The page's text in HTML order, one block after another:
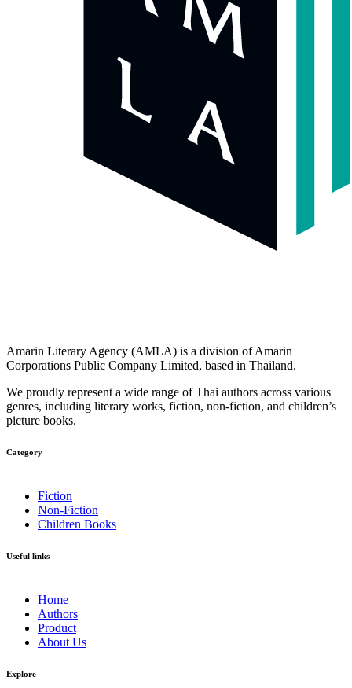
Amarin Literary Agency (AMLA) is a division of Amarin
Corporations Public Company Limited, based in Thailand.
We proudly represent a wide range of Thai authors across various
genres, including literary works, fiction, non-fiction, and children’s
picture books.
Category​
Fiction
Non-Fiction
Children Books
Useful links
Home
Authors
Product
About Us
Explore​